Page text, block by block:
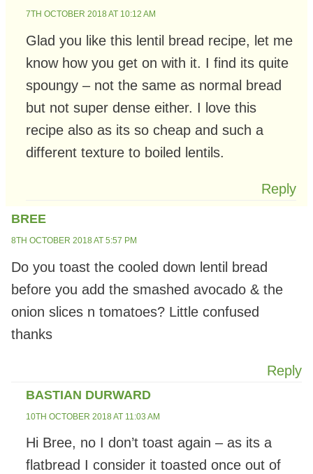
7TH OCTOBER 2018 AT 10:12 AM
Glad you like this lentil bread recipe, let me
know how you get on with it. I find its quite
spoungy – not the same as normal bread
but not super dense either. I love this
recipe also as its so cheap and such a
different texture to boiled lentils.
Reply
BREE
8TH OCTOBER 2018 AT 5:57 PM
Do you toast the cooled down lentil bread
before you add the smashed avocado & the
onion slices n tomatoes? Little confused
thanks
Reply
BASTIAN DURWARD
10TH OCTOBER 2018 AT 11:03 AM
Hi Bree, no I don’t toast again – as its a
flatbread I consider it toasted once out of